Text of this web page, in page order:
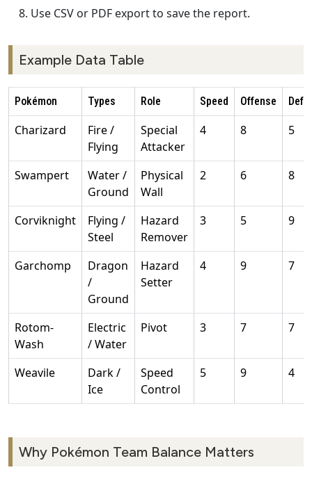
Use CSV or PDF export to save the report.
Example Data Table
Pokémon Types Role Speed Offense
Charizard
Fire /
Flying
Special
Attacker
4 8 5
Swampert
Water /
Ground
Physical
Wall
2 6 8
Corviknight
Flying /
Steel
Hazard
Remover
3 5 9
Garchomp
Dragon
/
Ground
Hazard
Setter
4 9 7
Rotom-
Wash
Electric
/ Water
Pivot 3 7 7
Weavile
Dark /
Ice
Speed
Control
5 9 4
Why Pokémon Team Balance Matters